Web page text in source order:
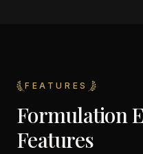
FEATURES
Formulation
Features